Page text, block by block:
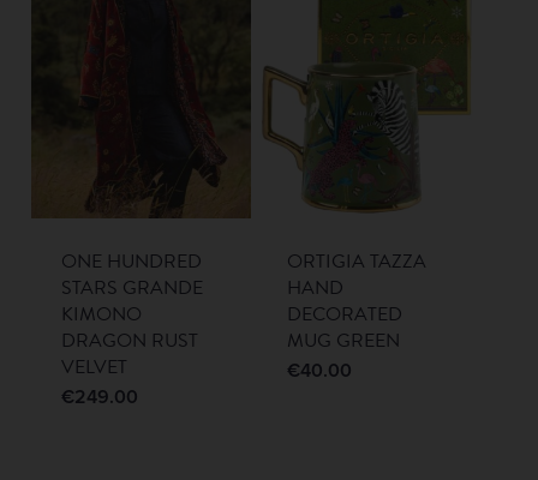
ONE HUNDRED
STARS GRANDE
KIMONO
DRAGON RUST
VELVET
€249.00
ORTIGIA TAZZA
HAND
DECORATED
MUG GREEN
€40.00